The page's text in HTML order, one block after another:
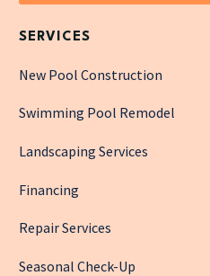
SERVICES
New Pool Construction
Swimming Pool Remodel
Landscaping Services
Financing
Repair Services
Seasonal Check-Up